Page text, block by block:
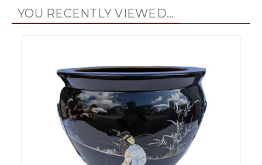
YOU RECENTLY VIEWED...